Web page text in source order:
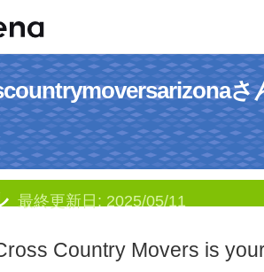
さ
最終更新日: 2025/05/11
Country Movers is